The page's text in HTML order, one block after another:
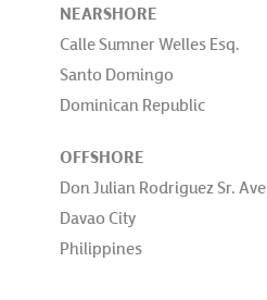
NEARSHORE
Calle Sumner Welles Esq.
Santo Domingo
Dominican Republic
OFFSHORE
Don Julian Rodriguez Sr. Ave
Davao City
Philippines